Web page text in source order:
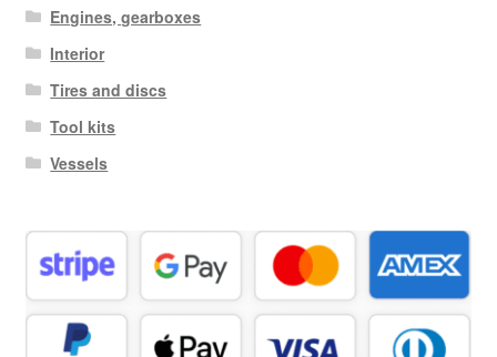
Engines, gearboxes
Interior
Tires and discs
Tool kits
Vessels